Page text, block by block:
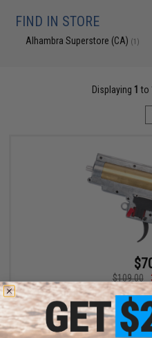
FIND IN STORE
Alhambra Superstore (CA) (1)
Displaying 1 to
$109.00
G&P Complete 8mm